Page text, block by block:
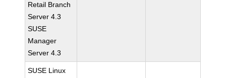
Retail Branch
Server 4.3
SUSE
Manager
Server 4.3
SUSE Linux